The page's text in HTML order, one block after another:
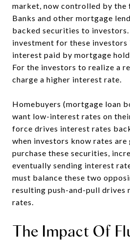
market, now controlled by the
Banks and other mortgage
backed securities to
investment for these investors
interest paid by mortgage
For the investors to realize a
charge a higher interest rate.
Homebuyers (mortgage loan
want low-interest rates on
force drives interest rates
when investors know rates
purchase these securities,
eventually sending interest
must balance these two
resulting push-and-pull drives
rates.
The Impact Of